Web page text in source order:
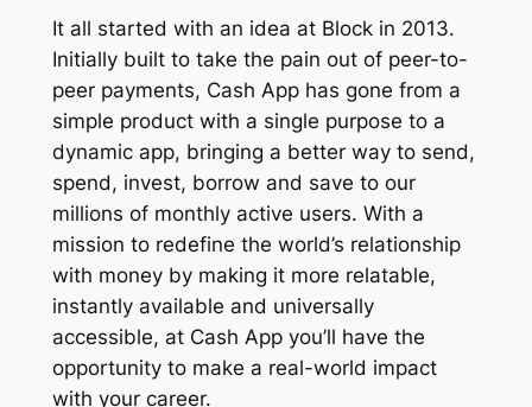
It all started with an idea at Block in 2013.
Initially built to take the pain out of peer-to-
peer payments, Cash App has gone from a
simple product with a single purpose to a
dynamic app, bringing a better way to send,
spend, invest, borrow and save to our
millions of monthly active users. With a
mission to redefine the world’s relationship
with money by making it more relatable,
instantly available and universally
accessible, at Cash App you’ll have the
opportunity to make a real-world impact
with your career.